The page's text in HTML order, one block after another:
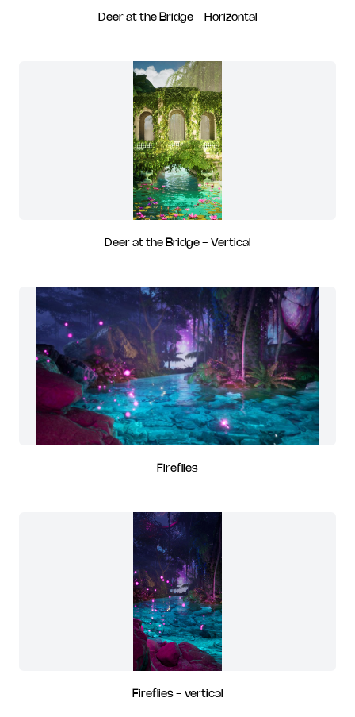
Deer at the Bridge - Horizontal
Deer at the Bridge - Vertical
Fireflies
Fireflies - vertical